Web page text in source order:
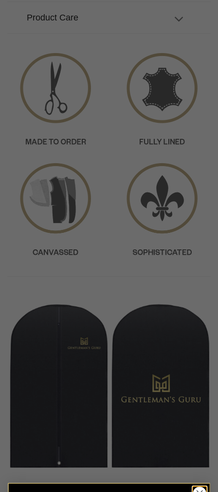
Product Care